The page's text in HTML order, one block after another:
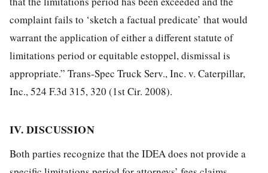
complaint fails to ‘sketch a factual predicate’ that would
warrant the application of either a different statute of
limitations period or equitable estoppel, dismissal is
appropriate.” Trans-Spec Truck Serv., Inc. v. Caterpillar,
Inc., 524 F.3d 315, 320 (1st Cir. 2008).
IV. DISCUSSION
Both parties recognize that the IDEA does not provide a